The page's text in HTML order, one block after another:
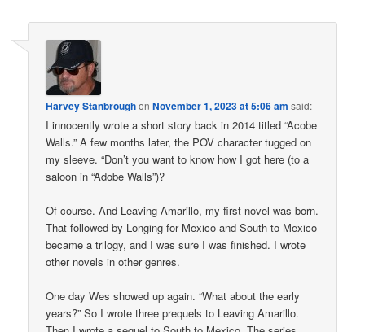
Harvey StanbroughonNovember 1, 2023 at 5:06 am said:
I innocently wrote a short story back in 2014 titled “Acobe
Walls.” A few months later, the POV character tugged on
my sleeve. “Don’t you want to know how I got here (to a
saloon in “Adobe Walls”)?
Of course. And Leaving Amarillo, my first novel was born.
That followed by Longing for Mexico and South to Mexico
became a trilogy, and I was sure I was finished. I wrote
other novels in other genres.
One day Wes showed up again. “What about the early
years?” So I wrote three prequels to Leaving Amarillo.